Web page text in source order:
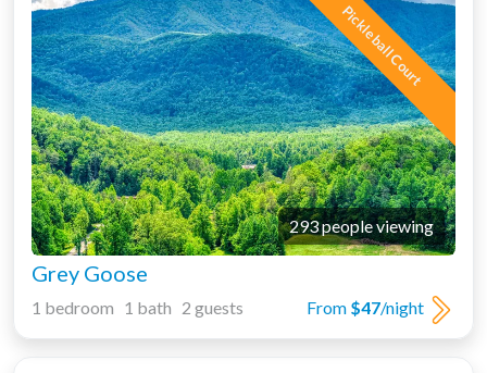
Pickleball Court
293 people viewing
Grey Goose
From $47/night
1 bedroom 1 bath 2 guests